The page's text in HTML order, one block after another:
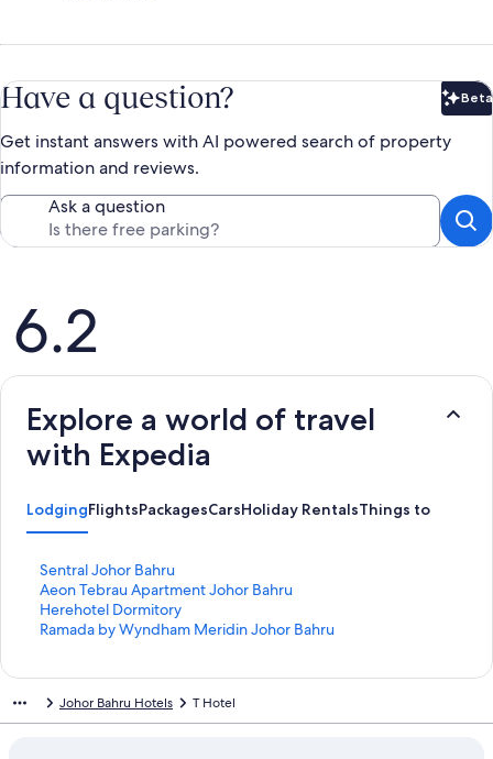
Have a question? Beta
Get instant answers with AI powered search of property
information and reviews.
Ask a question
Reviews
6.2
Explore a world of travel
with Expedia
LodgingFlightsPackagesCarsHoliday RentalsThings to Do
Sentral Johor Bahru
S
t
a
n
d
L
Aeon Tebrau Apartment Johor Bahru
S
t
a
d
Herehotel Dormitory
S
t
r
Ramada by Wyndham Meridin Johor Bahru
S
d
a
Johor Bahru Hotels T Hotel